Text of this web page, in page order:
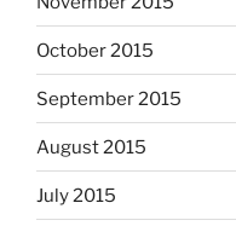
October 2015
September 2015
August 2015
July 2015